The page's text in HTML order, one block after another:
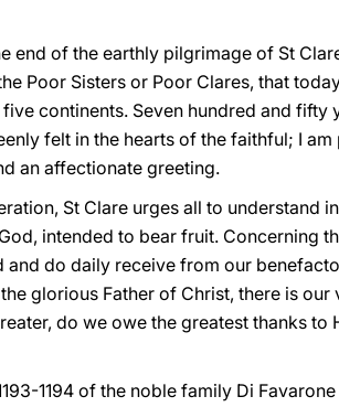
end of the earthly pilgrimage of St
Poor Sisters or Poor Clares, that
continents. Seven hundred and
felt in the hearts of the faithful; I
an affectionate greeting.
St Clare urges all to understand
intended to bear fruit. Concerning
do daily receive from our
glorious Father of Christ, there is
do we owe the greatest thanks to
1194 of the noble family Di